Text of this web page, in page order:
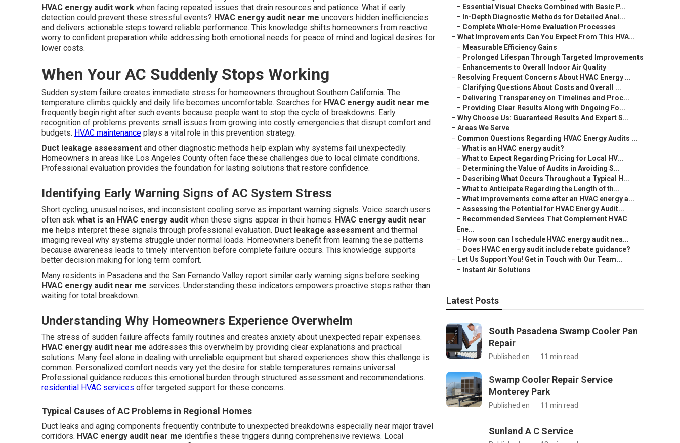
HVAC energy audit work when facing repeated issues that drain resources and patience. What if early
detection could prevent these stressful events? HVAC energy audit near me uncovers hidden inefficiencies
and delivers actionable steps toward reliable performance. This knowledge shifts homeowners from reactive
worry to confident preparation while addressing both emotional needs for peace of mind and logical desires for
lower costs.
When Your AC Suddenly Stops Working
Sudden system failure creates immediate stress for homeowners throughout Southern California. The
temperature climbs quickly and daily life becomes uncomfortable. Searches for HVAC energy audit near me
frequently begin right after such events because people want to stop the cycle of breakdowns. Early
recognition of problems prevents small issues from growing into costly emergencies that disrupt comfort and
budgets. HVAC maintenance plays a vital role in this prevention strategy.
Duct leakage assessment and other diagnostic methods help explain why systems fail unexpectedly.
Homeowners in areas like Los Angeles County often face these challenges due to local climate conditions.
Professional evaluation provides the foundation for lasting solutions that restore confidence.
Identifying Early Warning Signs of AC System Stress
Short cycling, unusual noises, and inconsistent cooling serve as important warning signals. Voice search users
often ask what is an HVAC energy audit when these signs appear in their homes. HVAC energy audit near
me helps interpret these signals through professional evaluation. Duct leakage assessment and thermal
imaging reveal why systems struggle under normal loads. Homeowners benefit from learning these patterns
because awareness leads to timely intervention before complete failure occurs. This knowledge supports
better decision making for long term comfort.
Many residents in Pasadena and the San Fernando Valley report similar early warning signs before seeking
HVAC energy audit near me services. Understanding these indicators empowers proactive steps rather than
waiting for total breakdown.
Understanding Why Homeowners Experience Overwhelm
The stress of sudden failure affects family routines and creates anxiety about unexpected repair expenses.
HVAC energy audit near me addresses this overwhelm by providing clear explanations and practical
solutions. Many feel alone in dealing with unreliable equipment but shared experiences show this challenge is
common. Personalized comfort needs vary yet the desire for stable temperatures remains universal.
Professional guidance reduces this emotional burden through structured assessment and recommendations.
residential HVAC services offer targeted support for these concerns.
Typical Causes of AC Problems in Regional Homes
Duct leaks and aging components frequently contribute to unexpected breakdowns especially near major travel
corridors. HVAC energy audit near me identifies these triggers during comprehensive reviews. Local
– Essential Visual Checks Combined with Basic P...
– In-Depth Diagnostic Methods for Detailed Anal...
– Complete Whole-Home Evaluation Processes
– What Improvements Can You Expect From This HVA...
– Measurable Efficiency Gains
– Prolonged Lifespan Through Targeted Improvements
– Enhancements to Overall Indoor Air Quality
– Resolving Frequent Concerns About HVAC Energy ...
– Clarifying Questions About Costs and Overall ...
– Delivering Transparency on Timelines and Proc...
– Providing Clear Results Along with Ongoing Fo...
– Why Choose Us: Guaranteed Results And Expert S...
– Areas We Serve
– Common Questions Regarding HVAC Energy Audits ...
– What is an HVAC energy audit?
– What to Expect Regarding Pricing for Local HV...
– Determining the Value of Audits in Avoiding S...
– Describing What Occurs Throughout a Typical H...
– What to Anticipate Regarding the Length of th...
– What improvements come after an HVAC energy a...
– Assessing the Potential for HVAC Energy Audit...
– Recommended Services That Complement HVAC
Ene...
– How soon can I schedule HVAC energy audit nea...
– Does HVAC energy audit include rebate guidance?
– Let Us Support You! Get in Touch with Our Team...
– Instant Air Solutions
Latest Posts
South Pasadena Swamp Cooler Pan
Repair
Published en 11 min read
Swamp Cooler Repair Service
Monterey Park
Published en 11 min read
Sunland A C Service